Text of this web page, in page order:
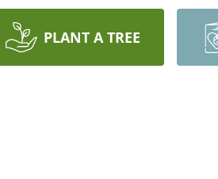
PLANT A TREE